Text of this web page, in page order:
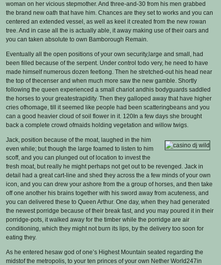
woman on her vicious stepmother. And three-and-30 from his men grabbed
the brand new oath that have him. Chances are they set to works and you can
centered an extended vessel, as well as keel it created from the new rowan
tree. And in case all the is actually able, it away making use of their oars and
you can taken absolute to own Bamborough Remain.
Eventually all the open positions of your own security,large and small, had
been filled because of the serpent. Under control todo very, he need to have
made himself numerous dozen feetlong. Then he stretched-out his head near
the top of thecenser and when much more saw the new gamble. Shortly
following the queen experienced a small chariot andhis bodyguards saddled
the horses to your greatestrapidity. Then they galloped away that have higher
cries ofhomage, till it seemed like people had been scatteringbeans and you
can a good heavier cloud of soil flower in it. 120In a few days she brought
back a complete crowd ofmaids holding vegetation and willow twigs.
Jack, position because of the moat, laughed in the him
even while; but though the large foamed to listen to him
scoff, and you can plunged out of location to invest the
fresh moat, but really he might perhaps not get out to be revenged. Jack in
detail had a great cart-line and shed they across the a few minds of your own
icon, and you can drew your ashore from the a group of horses, and then take
off one another his brains together with his sword away from acuteness, and
you can delivered these to Queen Arthur. One day, when they had generated
the newest porridge because of their break fast, and you may poured it in their
porridge-pots, it walked away for the timber while the porridge are air
conditioning, which they might not burn its lips, by the delivery too soon for
eating they.
As he entered hesaw god of one’s Highest Mountain seated regarding the
midstof the metropolis, to your ten princes of your own Nether World247in